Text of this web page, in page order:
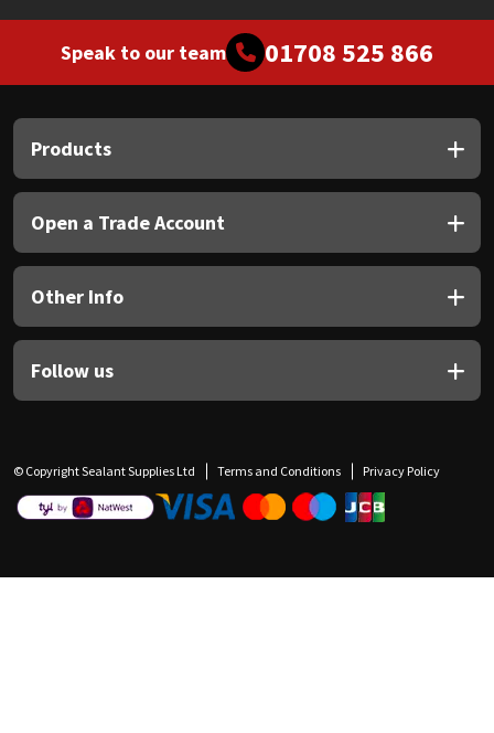
Speak to our team 01708 525 866
Products
Open a Trade Account
Other Info
Follow us
© Copyright Sealant Supplies Ltd Terms and Conditions Privacy Policy